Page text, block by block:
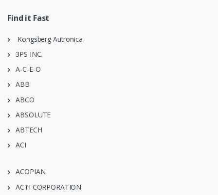
Find it Fast
Kongsberg Autronica
3PS INC.
A-C-E-O
ABB
ABCO
ABSOLUTE
ABTECH
ACI
ACOPIAN
ACTI CORPORATION